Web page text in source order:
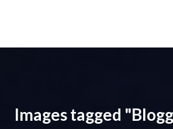
Images tagged